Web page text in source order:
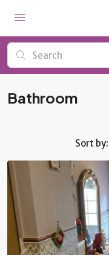
Bathroom
Sort by: